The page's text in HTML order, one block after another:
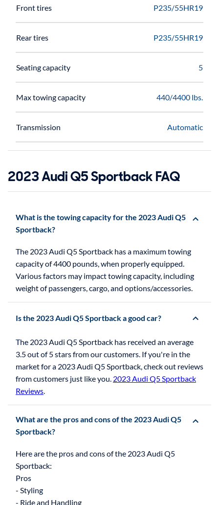
Front tires P235/55HR19
Rear tires P235/55HR19
Seating capacity 5
Max towing capacity 440/4400 lbs.
Transmission Automatic
2023 Audi Q5 Sportback FAQ
What is the towing capacity for the 2023 Audi Q5
Sportback?
The 2023 Audi Q5 Sportback has a maximum towing
capacity of 4400 pounds, when properly equipped.
Various factors may impact towing capacity, including
weight of passengers, cargo, and options/accessories.
Is the 2023 Audi Q5 Sportback a good car?
The 2023 Audi Q5 Sportback has received an average
3.5 out of 5 stars from our customers. If you're in the
market for a 2023 Audi Q5 Sportback, check out reviews
from customers just like you. 2023 Audi Q5 Sportback
Reviews
What are the pros and cons of the 2023 Audi Q5
Sportback?
Here are the pros and cons of the 2023 Audi Q5
Sportback:
Pros
- Styling
- Ride and Handling